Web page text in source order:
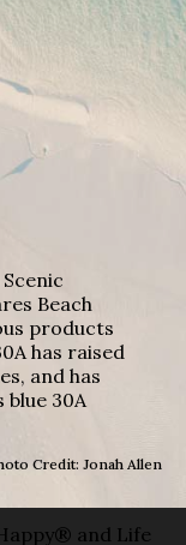
Beach
products
has raised
and has
30A
Credit: Jonah Allen
and Life